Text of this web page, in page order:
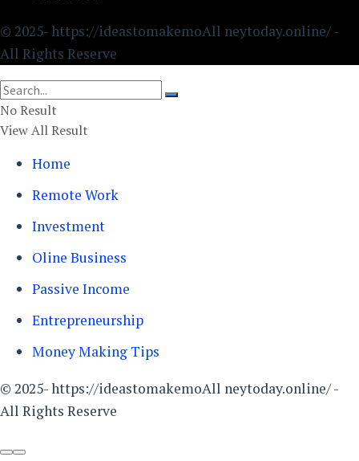
© 2025- https://ideastomakemoAll neytoday.online/ -
All Rights Reserve
No Result
View All Result
Home
Remote Work
Investment
Oline Business
Passive Income
Entrepreneurship
Money Making Tips
© 2025- https://ideastomakemoAll neytoday.online/ -
All Rights Reserve